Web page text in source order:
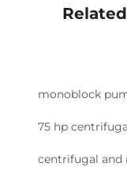
monoblock
75 hp
centrifugal and